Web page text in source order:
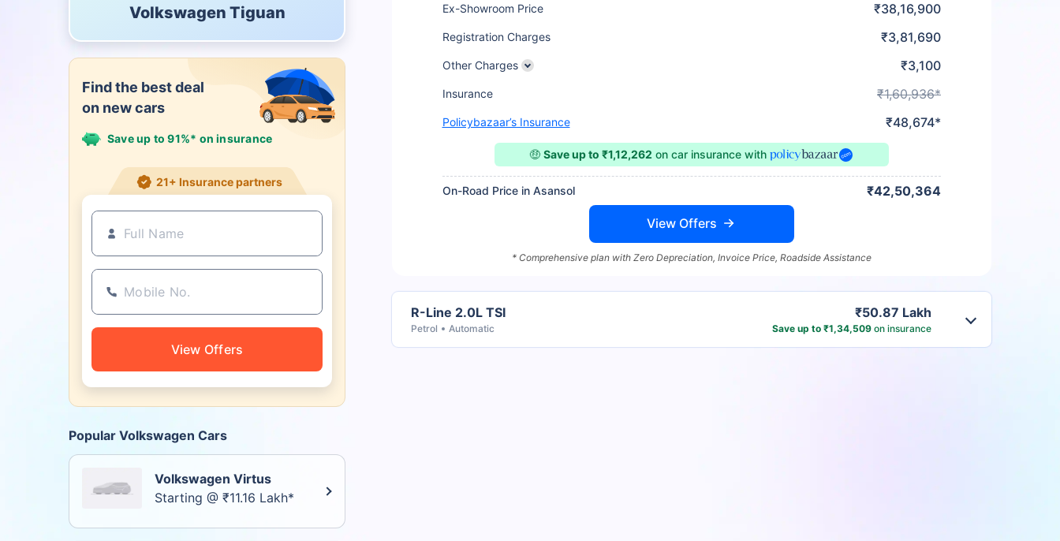
Volkswagen Tiguan
Find the best deal
on new cars
Save up to 91%* on insurance
21+ Insurance partners
View Offers
Popular Volkswagen Cars
Volkswagen Virtus
Starting @ ₹11.16 Lakh*
Ex-Showroom Price ₹38,16,900
Registration Charges ₹3,81,690
Other Charges ₹3,100
Insurance ₹1,60,936*
Policybazaar’s Insurance ₹48,674*
🤑 Save up to ₹1,12,262 on car insurance with
On-Road Price in Asansol ₹42,50,364
View Offers
* Comprehensive plan with Zero Depreciation, Invoice Price, Roadside Assistance
R-Line 2.0L TSI
Petrol Automatic
₹50.87 Lakh
Save up to ₹1,34,509on insurance